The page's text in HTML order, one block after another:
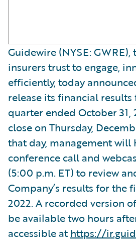
Guidewire (NYSE:
insurers trust to engage,
efficiently, today
release its financial
quarter ended October 31,
close on Thursday,
that day, management will
conference call and
(5:00 p.m. ET) to review
Company’s results for the
2022. A recorded version
be available two hours
accessible athttps://